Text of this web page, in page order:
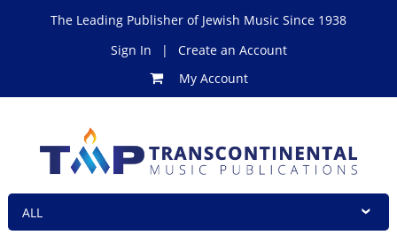
The Leading Publisher of Jewish Music Since 1938
Sign In
|
Create an Account
My Account